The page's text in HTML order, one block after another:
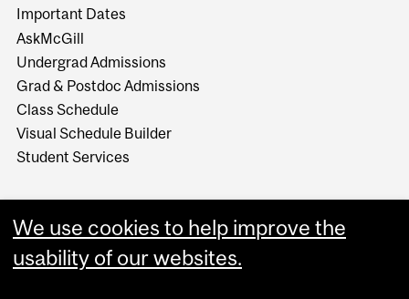
Important Dates
AskMcGill
Undergrad Admissions
Grad & Postdoc Admissions
Class Schedule
Visual Schedule Builder
Student Services
We use cookies to help improve the
usability of our websites.